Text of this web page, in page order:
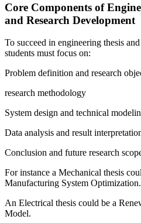
Core Components of
and Research Development
To succeed in engineering thesis
students must focus on:
Problem definition and research
research methodology
System design and technical
Data analysis and result
Conclusion and future research
For instance a Mechanical thesis
Manufacturing System Optimization.
An Electrical thesis could be a
Model.